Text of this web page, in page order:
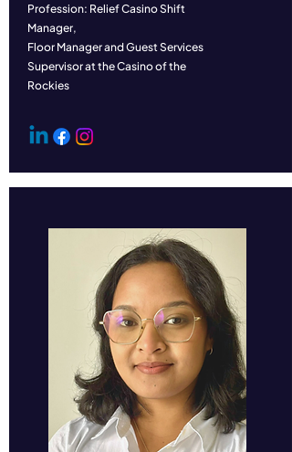
Profession: Relief Casino Shift
Manager,
Floor Manager and Guest Services
Supervisor at the Casino of the
Rockies